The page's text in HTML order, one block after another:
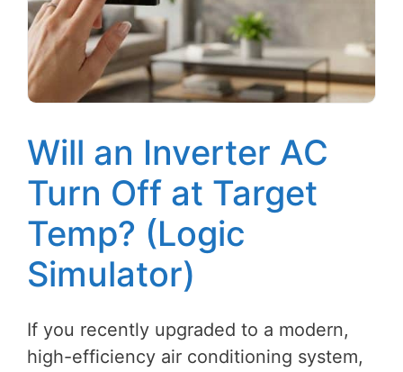
Will an Inverter AC
Turn Off at Target
Temp? (Logic
Simulator)
If you recently upgraded to a modern,
high-efficiency air conditioning system,